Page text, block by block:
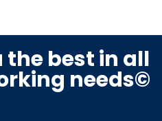
best in all
needs©